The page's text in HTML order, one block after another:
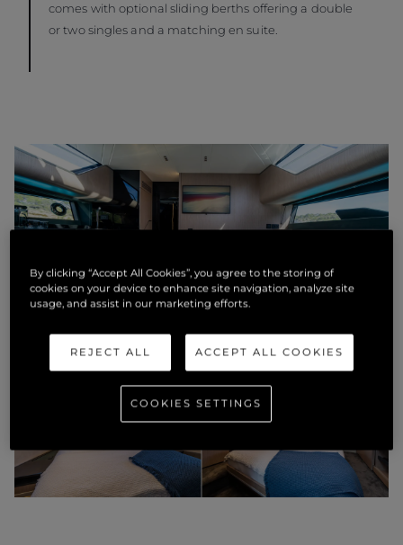
comes with optional sliding berths offering a double
or two singles and a matching en suite.
By clicking “Accept All Cookies”, you agree to the storing of
cookies on your device to enhance site navigation, analyze site
usage, and assist in our marketing efforts.
REJECT ALL ACCEPT ALL COOKIES
COOKIES SETTINGS